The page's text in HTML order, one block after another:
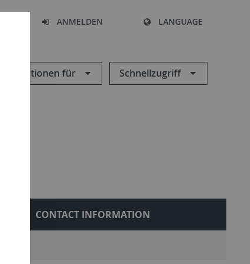
ANMELDEN LANGUAGE
Informationen für Schnellzugriff
CONTACT INFORMATION